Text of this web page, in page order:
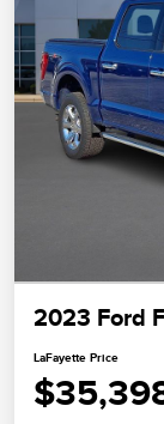
2023 Ford
LaFayette Price